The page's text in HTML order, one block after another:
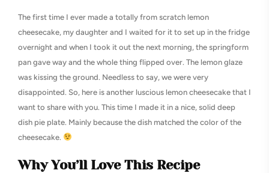
The first time I ever made a totally from scratch lemon
cheesecake, my daughter and I waited for it to set up in the fridge
overnight and when I took it out the next morning, the springform
pan gave way and the whole thing flipped over. The lemon glaze
was kissing the ground. Needless to say, we were very
disappointed. So, here is another luscious lemon cheesecake that I
want to share with you. This time I made it in a nice, solid deep
dish pie plate. Mainly because the dish matched the color of the
cheesecake.
Why You’ll Love This Recipe